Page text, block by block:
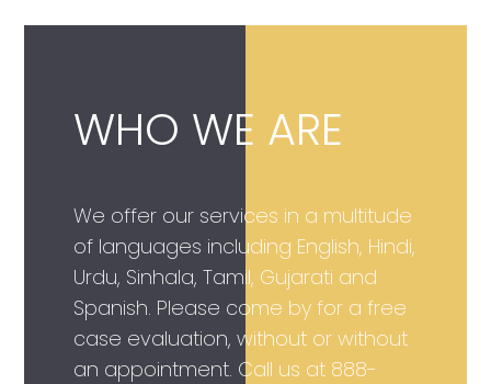
WHO WE ARE
We offer our services in a multitude
of languages including English, Hindi,
Urdu, Sinhala, Tamil, Gujarati and
Spanish. Please come by for a free
case evaluation, without or without
an appointment. Call us at 888-